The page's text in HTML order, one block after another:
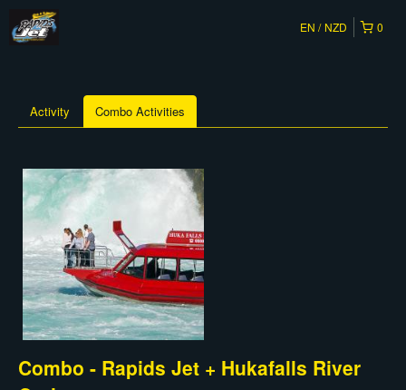
0
EN NZD
Activity Combo Activities
Combo - Rapids Jet + Hukafalls River